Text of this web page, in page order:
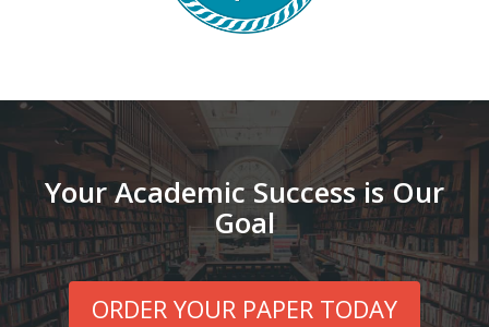
Your Academic Success is Our
Goal
ORDER YOUR PAPER TODAY